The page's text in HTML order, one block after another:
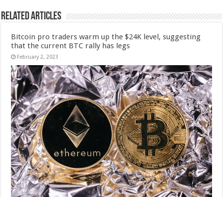
Related Articles
Bitcoin pro traders warm up the $24K level, suggesting
that the current BTC rally has legs
February 2, 2023